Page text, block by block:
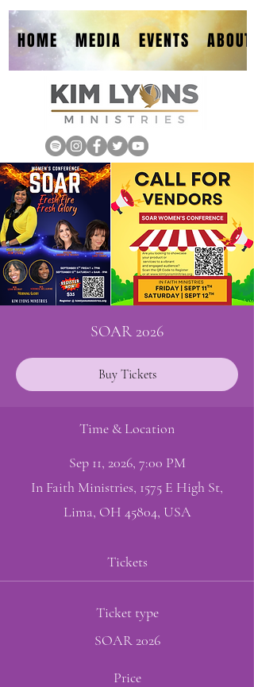
HOME MEDIA EVENTS ABOUT
SOAR 2026
Buy Tickets
Time & Location
Sep 11, 2026, 7:00 PM
In Faith Ministries, 1575 E High St,
Lima, OH 45804, USA
Tickets
Ticket type
SOAR 2026
Price